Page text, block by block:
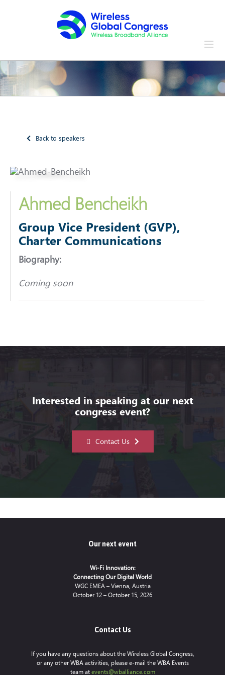
Back to speakers
Ahmed Bencheikh
Group Vice President (GVP),
Charter Communications
Biography:
Coming soon
Interested in speaking at our next
congress event?
Contact Us
Our next event
Wi-Fi Innovation:
Connecting Our Digital World
WGC EMEA – Vienna, Austria
October 12 – October 15, 2026
Contact Us
If you have any questions about the Wireless Global Congress,
or any other WBA activities, please e-mail the WBA Events
team at events@wballiance.com